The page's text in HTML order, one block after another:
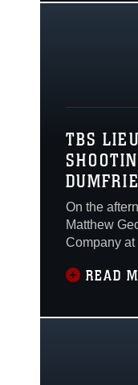
TBS
On the
Matthew
Company
when he
READ